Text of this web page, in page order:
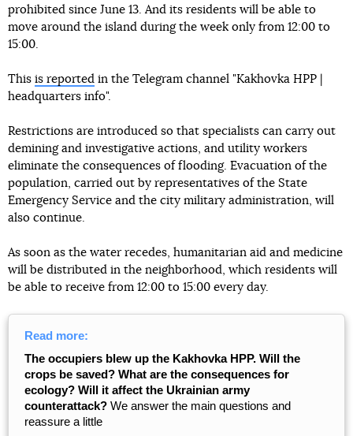
prohibited since June 13. And its residents will be able to
move around the island during the week only from 12:00 to
15:00.
This is reported in the Telegram channel "Kakhovka HPP |
headquarters info".
Restrictions are introduced so that specialists can carry out
demining and investigative actions, and utility workers
eliminate the consequences of flooding. Evacuation of the
population, carried out by representatives of the State
Emergency Service and the city military administration, will
also continue.
As soon as the water recedes, humanitarian aid and medicine
will be distributed in the neighborhood, which residents will
be able to receive from 12:00 to 15:00 every day.
Read more:
The occupiers blew up the Kakhovka HPP. Will the
crops be saved? What are the consequences for
ecology? Will it affect the Ukrainian army
counterattack? We answer the main questions and
reassure a little